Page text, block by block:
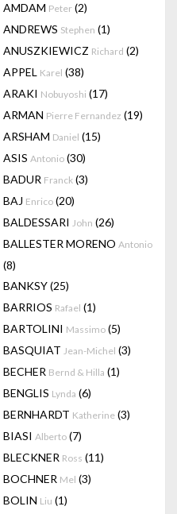
AMDAM Peter (2)
ANDREWS Stephen (1)
ANUSZKIEWICZ Richard (2)
APPEL Karel (38)
ARAKI Nobuyoshi (17)
ARMAN Pierre Fernandez (19)
ARSHAM Daniel (15)
ASIS Antonio (30)
BADUR Franck (3)
BAJ Enrico (20)
BALDESSARI John (26)
BALLESTER MORENO Antonio
(8)
BANKSY(25)
BARRIOS Rafael (1)
BARTOLINI Massimo (5)
BASQUIAT Jean-Michel (3)
BECHER Bernd & Hilla (1)
BENGLIS Lynda (6)
BERNHARDT Katherine (3)
BIASI Alberto (7)
BLECKNER Ross (11)
BOCHNER Mel (3)
BOLIN Liu (1)